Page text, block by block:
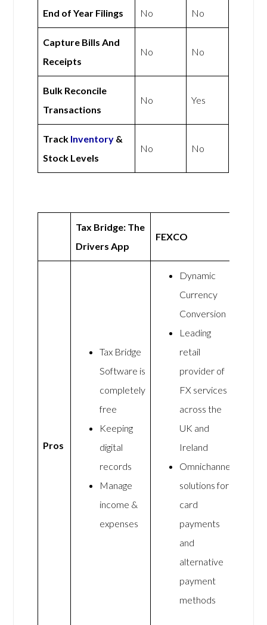
End of Year Filings No No
Capture Bills And
Receipts
No No
Bulk Reconcile
Transactions
No Yes
Track Inventory &
Stock Levels
No No
Tax Bridge: The
Drivers App
FEXCO
Pros
Tax Bridge
Software is
completely
free
Keeping
digital
records
Manage
income &
expenses
Dynamic
Currency
Conversion
Leading
retail
provider of
FX services
across the
UK and
Ireland
Omnichannel
solutions for
card
payments
and
alternative
payment
methods